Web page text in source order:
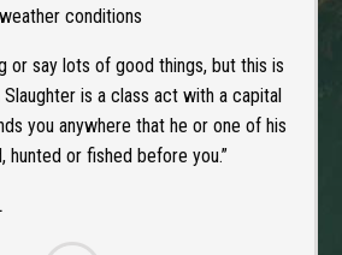
conditions
or say lots of good things, but this is
is a class act with a capital
you anywhere that he or one of his
hunted or fished before you.”